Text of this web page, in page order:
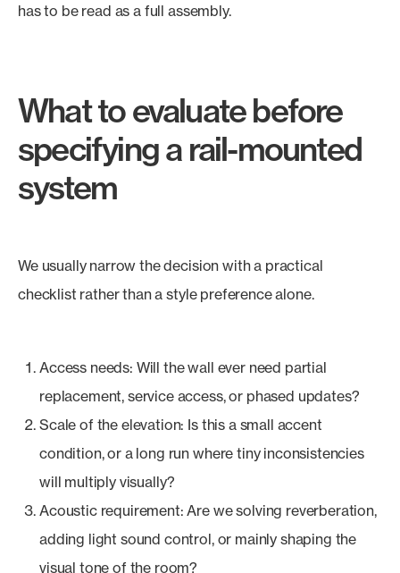
has to be read as a full assembly.
What to evaluate before
specifying a rail-mounted
system
We usually narrow the decision with a practical
checklist rather than a style preference alone.
Access needs: Will the wall ever need partial
replacement, service access, or phased updates?
Scale of the elevation: Is this a small accent
condition, or a long run where tiny inconsistencies
will multiply visually?
Acoustic requirement: Are we solving reverberation,
adding light sound control, or mainly shaping the
visual tone of the room?